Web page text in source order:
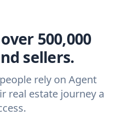
500,000
sellers.
rely on Agent
real estate journey a